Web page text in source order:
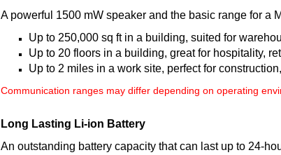
A powerful 1500 mW speaker and the basic range for a
Up to 250,000 sq ft in a building, suited for
Up to 20 floors in a building, great for hospitality,
Up to 2 miles in a work site, perfect for
Communication ranges may differ depending on operating
Long Lasting Li-ion Battery
An outstanding battery capacity that can last up to 24-